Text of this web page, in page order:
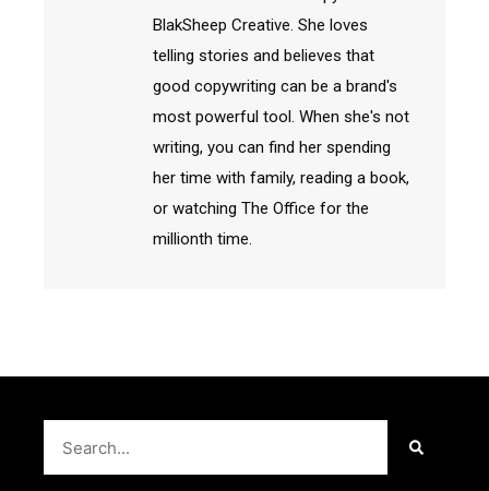
BlakSheep Creative. She loves
telling stories and believes that
good copywriting can be a brand's
most powerful tool. When she's not
writing, you can find her spending
her time with family, reading a book,
or watching The Office for the
millionth time.